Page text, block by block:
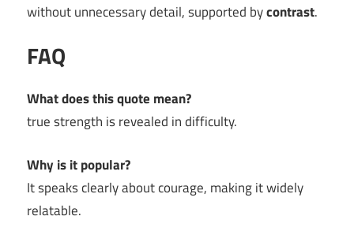
without unnecessary detail, supported bycontrast.
FAQ
What does this quote mean?
true strength is revealed in difficulty.
Why is it popular?
It speaks clearly about courage, making it widely
relatable.